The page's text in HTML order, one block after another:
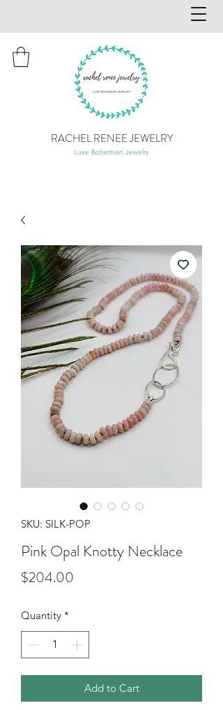
RACHEL RENEE JEWELRY
Luxe Bohemian Jewelry
SKU: SILK-POP
Pink Opal Knotty Necklace
$204.00
Quantity *
Add to Cart